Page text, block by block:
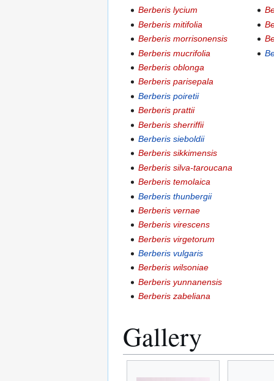
Berberis lycium
Berberis mitifolia
Berberis morrisonensis
Berberis mucrifolia
Berberis oblonga
Berberis parisepala
Berberis poiretii
Berberis prattii
Berberis sherriffii
Berberis sieboldii
Berberis sikkimensis
Berberis silva-taroucana
Berberis temolaica
Berberis thunbergii
Berberis vernae
Berberis virescens
Berberis virgetorum
Berberis vulgaris
Berberis wilsoniae
Berberis yunnanensis
Berberis zabeliana
Gallery